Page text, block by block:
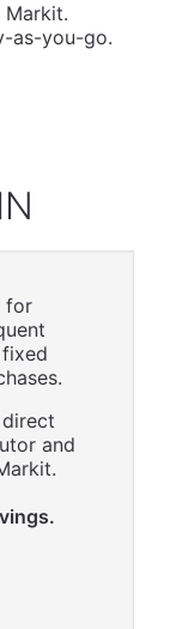
Markit.
as-you-go.
for
and